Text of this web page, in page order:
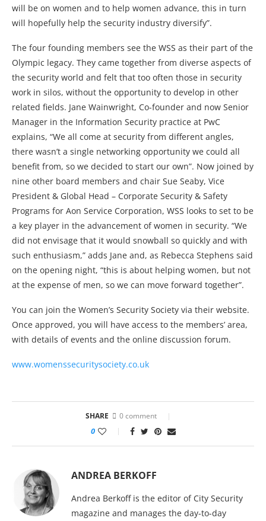
will be on women and to help women advance, this in turn
will hopefully help the security industry diversify”.
The four founding members see the WSS as their part of the
Olympic legacy. They came together from diverse aspects of
the security world and felt that too often those in security
work in silos, without the opportunity to develop in other
related fields. Jane Wainwright, Co-founder and now Senior
Manager in the Information Security practice at PwC
explains, “We all come at security from different angles,
there wasn’t a single networking opportunity we could all
benefit from, so we decided to start our own”. Now joined by
nine other board members and chair Sue Seaby, Vice
President & Global Head – Corporate Security & Safety
Programs for Aon Service Corporation, WSS looks to set to be
a key player in the advancement of women in security. “We
did not envisage that it would snowball so quickly and with
such enthusiasm,” adds Jane and, as Rebecca Stephens said
on the opening night, “this is about helping women, but not
at the expense of men, so we can move forward together”.
You can join the Women’s Security Society via their website.
Once approved, you will have access to the members’ area,
with details of events and the online discussion forum.
www.womenssecuritysociety.co.uk
SHARE 0 comment
0
ANDREA BERKOFF
Andrea Berkoff is the editor of City Security
magazine and manages the day-to-day